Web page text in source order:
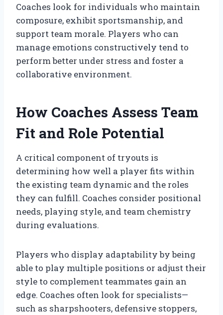
Coaches look for individuals who maintain
composure, exhibit sportsmanship, and
support team morale. Players who can
manage emotions constructively tend to
perform better under stress and foster a
collaborative environment.
How Coaches Assess Team
Fit and Role Potential
A critical component of tryouts is
determining how well a player fits within
the existing team dynamic and the roles
they can fulfill. Coaches consider positional
needs, playing style, and team chemistry
during evaluations.
Players who display adaptability by being
able to play multiple positions or adjust their
style to complement teammates gain an
edge. Coaches often look for specialists—
such as sharpshooters, defensive stoppers,